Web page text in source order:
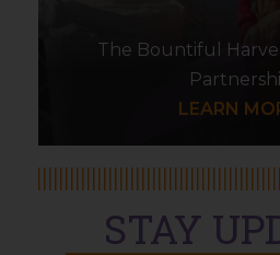
The Bountiful
LEARN
STAY